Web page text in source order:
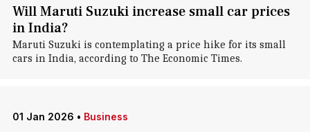
Will Maruti Suzuki increase small car prices
in India?
Maruti Suzuki is contemplating a price hike for its small
cars in India, according to The Economic Times.
01 Jan 2026 • Business